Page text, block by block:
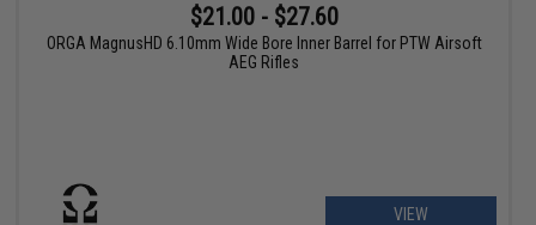
$21.00 - $27.60
ORGA MagnusHD 6.10mm Wide Bore Inner Barrel for PTW Airsoft
AEG Rifles
VIEW